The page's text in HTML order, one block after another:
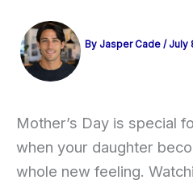
By Jasper Cade / July
Mother’s Day is special
when your daughter
whole new feeling.